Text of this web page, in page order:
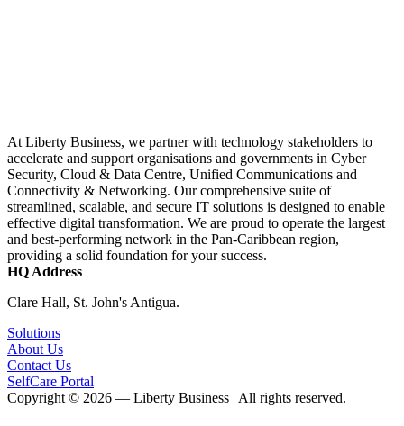
At Liberty Business, we partner with technology stakeholders to
accelerate and support organisations and governments in Cyber
Security, Cloud & Data Centre, Unified Communications and
Connectivity & Networking. Our comprehensive suite of
streamlined, scalable, and secure IT solutions is designed to enable
effective digital transformation. We are proud to operate the largest
and best-performing network in the Pan-Caribbean region,
providing a solid foundation for your success.
HQ Address
Clare Hall, St. John's Antigua.
Solutions
About Us
Contact Us
SelfCare Portal
Copyright © 2026 — Liberty Business | All rights reserved.